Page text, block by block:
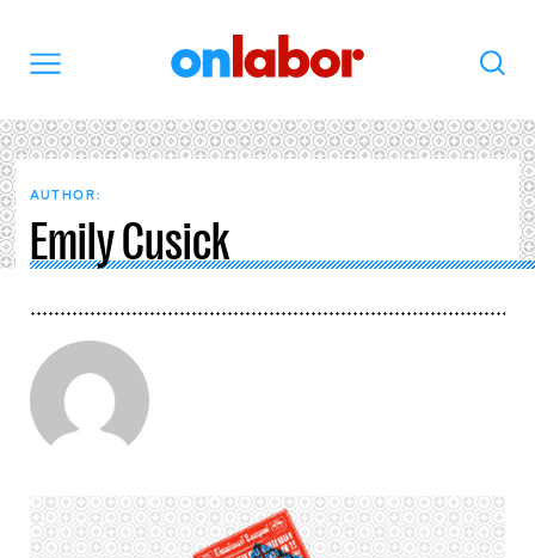
Search
AUTHOR:
Emily Cusick